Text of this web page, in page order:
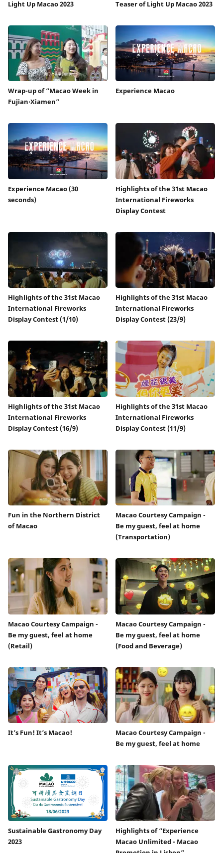
Light Up Macao 2023 Teaser of Light Up Macao 2023
Wrap-up of “Macao Week in
Fujian‧Xiamen”
Experience Macao
Experience Macao (30
seconds)
Highlights of the 31st Macao
International Fireworks
Display Contest
Highlights of the 31st Macao
International Fireworks
Display Contest (1/10)
Highlights of the 31st Macao
International Fireworks
Display Contest (23/9)
Highlights of the 31st Macao
International Fireworks
Display Contest (16/9)
Highlights of the 31st Macao
International Fireworks
Display Contest (11/9)
Fun in the Northern District
of Macao
Macao Courtesy Campaign -
Be my guest, feel at home
(Transportation)
Macao Courtesy Campaign -
Be my guest, feel at home
(Retail)
Macao Courtesy Campaign -
Be my guest, feel at home
(Food and Beverage)
It’s Fun! It’s Macao!
Macao Courtesy Campaign -
Be my guest, feel at home
Sustainable Gastronomy Day
2023
Highlights of “Experience
Macao Unlimited - Macao